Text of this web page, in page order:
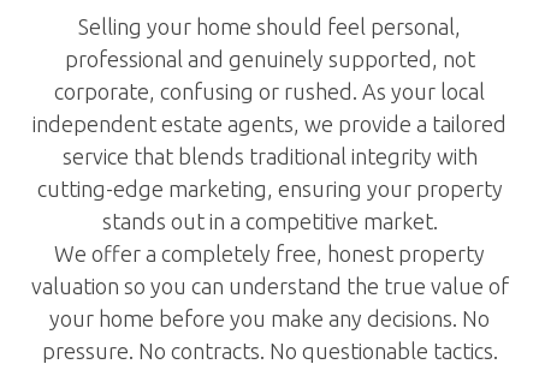
Selling your home should feel personal,
professional and genuinely supported, not
corporate, confusing or rushed. As your local
independent estate agents, we provide a tailored
service that blends traditional integrity with
cutting-edge marketing, ensuring your property
stands out in a competitive market.
We offer a completely free, honest property
valuation so you can understand the true value of
your home before you make any decisions. No
pressure. No contracts. No questionable tactics.